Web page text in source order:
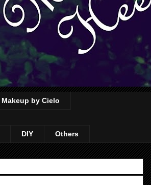
Makeup by Cielo
DIY Others